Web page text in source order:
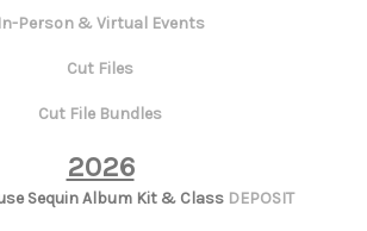
In-Person & Virtual Events
Cut Files
Cut File Bundles
2026
Sequin Album Kit & Class DEPOSIT